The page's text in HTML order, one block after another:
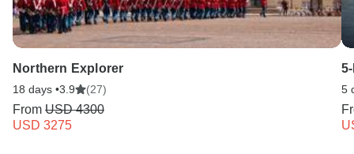
Northern Explorer
18 days •3.9 (27)
From USD 4300
USD 3275
5